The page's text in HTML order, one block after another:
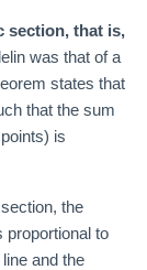
section, that is,
was that of a
states that
that the sum
is
the
proportional to
and the